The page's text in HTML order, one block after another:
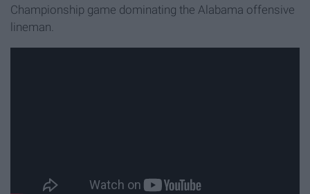
Championship game dominating the Alabama offensive
lineman.